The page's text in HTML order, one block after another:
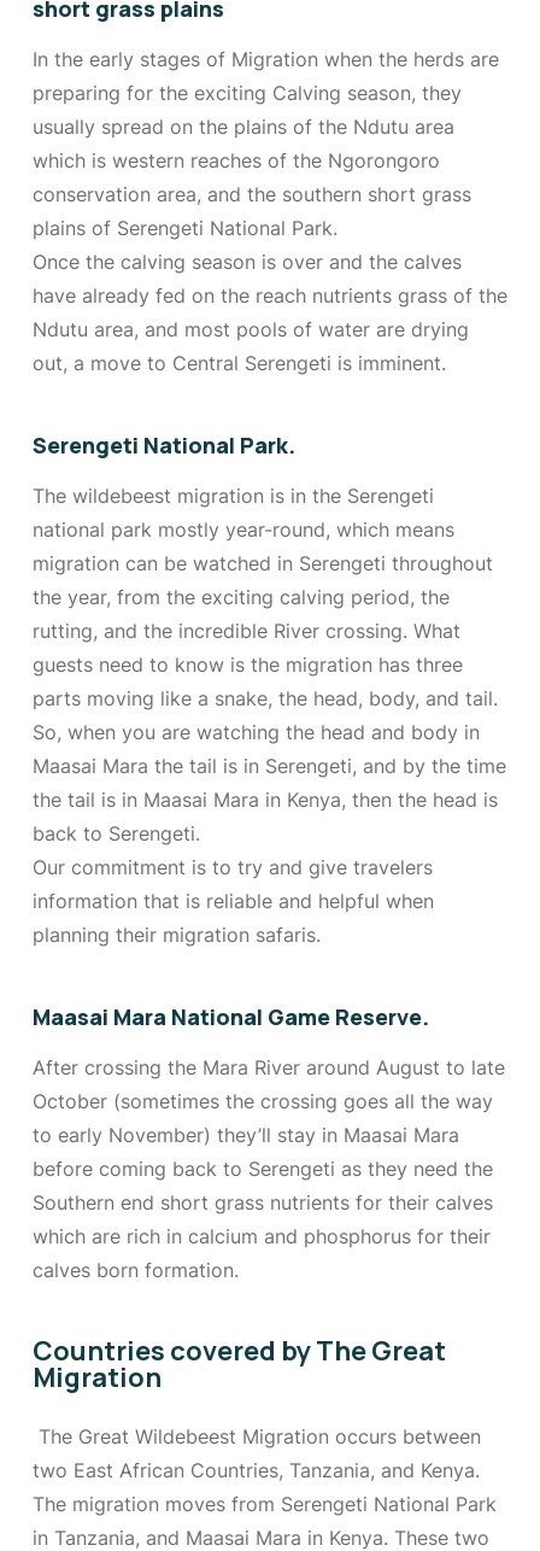
short grass plains
In the early stages of Migration when the herds are
preparing for the exciting Calving season, they
usually spread on the plains of the Ndutu area
which is western reaches of the Ngorongoro
conservation area, and the southern short grass
plains of Serengeti National Park.
Once the calving season is over and the calves
have already fed on the reach nutrients grass of the
Ndutu area, and most pools of water are drying
out, a move to Central Serengeti is imminent.
Serengeti National Park.
The wildebeest migration is in the Serengeti
national park mostly year-round, which means
migration can be watched in Serengeti throughout
the year, from the exciting calving period, the
rutting, and the incredible River crossing. What
guests need to know is the migration has three
parts moving like a snake, the head, body, and tail.
So, when you are watching the head and body in
Maasai Mara the tail is in Serengeti, and by the time
the tail is in Maasai Mara in Kenya, then the head is
back to Serengeti.
Our commitment is to try and give travelers
information that is reliable and helpful when
planning their migration safaris.
Maasai Mara National Game Reserve.
After crossing the Mara River around August to late
October (sometimes the crossing goes all the way
to early November) they’ll stay in Maasai Mara
before coming back to Serengeti as they need the
Southern end short grass nutrients for their calves
which are rich in calcium and phosphorus for their
calves born formation.
Countries covered by The Great
Migration
The Great Wildebeest Migration occurs between
two East African Countries, Tanzania, and Kenya.
The migration moves from Serengeti National Park
in Tanzania, and Maasai Mara in Kenya. These two